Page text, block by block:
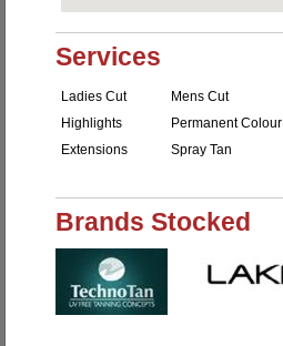
Services
Ladies Cut Mens Cut
Highlights
Permanent Colour
Extensions
Spray Tan
Brands Stocked